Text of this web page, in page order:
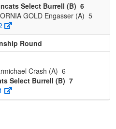
Select Burrell (B) 6
GOLD Engasser (A) 5
Round
Crash (A) 6
Select Burrell (B) 7